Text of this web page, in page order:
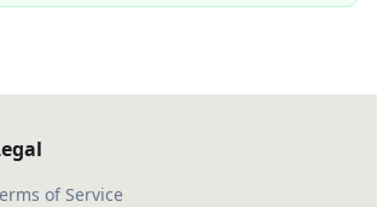
of Service